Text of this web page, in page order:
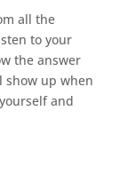
all the
to your
the answer
up when
and